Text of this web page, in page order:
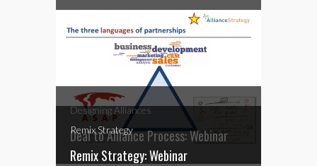
Designing Alliances
Deal to Alliance Process: Webinar
Remix Strategy
Remix Strategy: Webinar